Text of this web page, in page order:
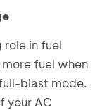
role in fuel
fuel when
blast mode.
your AC